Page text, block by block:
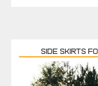
Side skirts for